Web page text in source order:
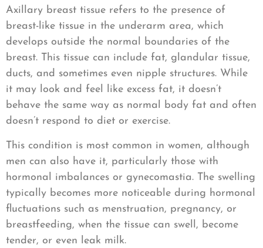
Axillary breast tissue refers to the presence of
breast-like tissue in the underarm area, which
develops outside the normal boundaries of the
breast. This tissue can include fat, glandular tissue,
ducts, and sometimes even nipple structures. While
it may look and feel like excess fat, it doesn’t
behave the same way as normal body fat and often
doesn’t respond to diet or exercise.
This condition is most common in women, although
men can also have it, particularly those with
hormonal imbalances or gynecomastia. The swelling
typically becomes more noticeable during hormonal
fluctuations such as menstruation, pregnancy, or
breastfeeding, when the tissue can swell, become
tender, or even leak milk.